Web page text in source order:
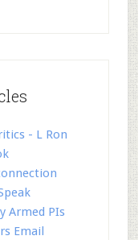
- L Ron
Armed PIs
Email